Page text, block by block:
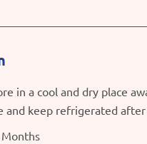
in a cool and dry place
and keep refrigerated